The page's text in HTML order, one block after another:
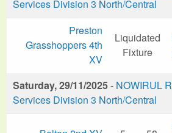
Services Division 3 North/Central
Preston
Grasshoppers 4th
XV
Liquidated
Fixture
Saturday, 29/11/2025- NOWIRUL
Services Division 3 North/Central